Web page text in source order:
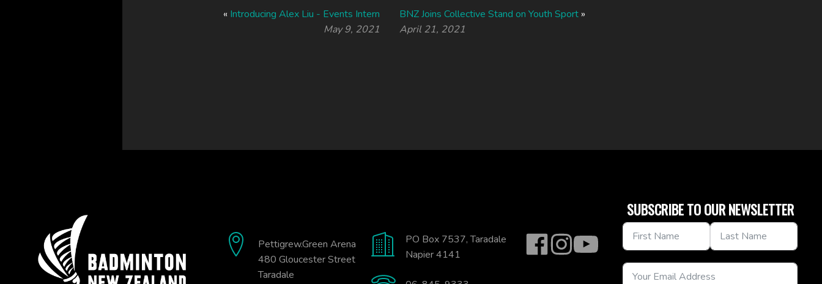
« Introducing Alex Liu - Events Intern
May 9, 2021
BNZ Joins Collective Stand on Youth Sport »
April 21, 2021
Pettigrew.Green Arena
480 Gloucester Street
Taradale
PO Box 7537, Taradale
Napier 4141
SUBSCRIBE TO OUR NEWSLETTER